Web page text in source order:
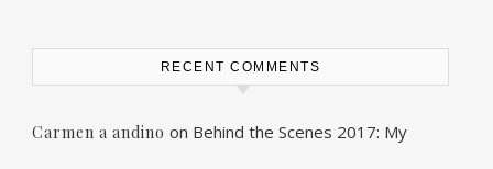
RECENT COMMENTS
Carmen a andino on Behind the Scenes 2017: My